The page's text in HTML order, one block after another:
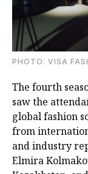
PHOTO: VISA
The fourth
saw the
global fashion
from
and industry
Elmira